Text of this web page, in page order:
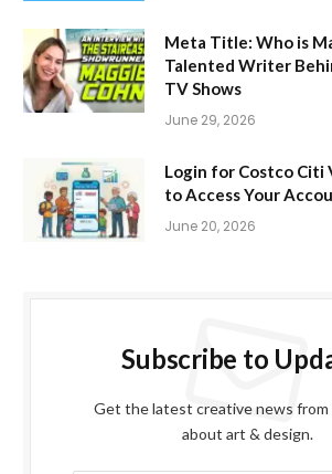
Meta Title: Who is
Talented Writer
TV Shows
June 29, 2026
Login for Costco Citi
to Access Your
June 20, 2026
Subscribe to
Get the latest creative news from
about art & design.